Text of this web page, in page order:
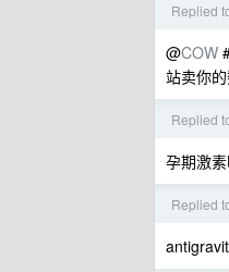
Replied
@COW
站卖你
Replied
孕期激
Replied